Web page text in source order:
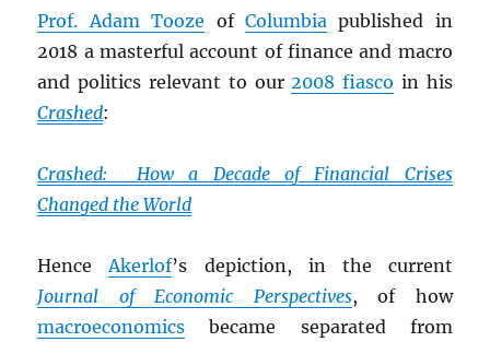
Prof. Adam Tooze of Columbiapublished in
2018 a masterful account of finance and macro
and politics relevant to our2008 fiasco in his
Crashed:
Crashed: How a Decade of Financial Crises
Changed the World
HenceAkerlof’s depiction, in the current
Journal of Economic Perspectives, of how
macroeconomics became separated from